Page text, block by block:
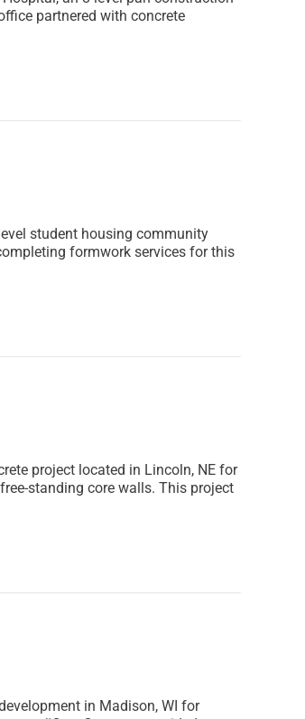
partnered with concrete
student housing community
formwork services for this
project located in Lincoln, NE for
standing core walls. This project
in Madison, WI for